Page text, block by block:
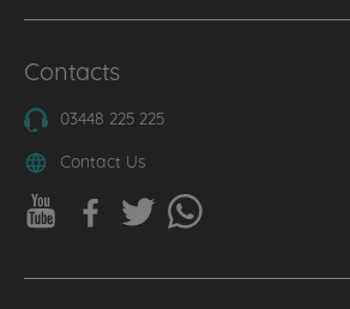
Contacts
03448 225 225
Contact Us